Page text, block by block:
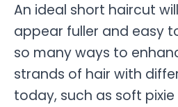
An ideal short haircut
appear fuller and easy
so many ways to
strands of hair with
today, such as soft